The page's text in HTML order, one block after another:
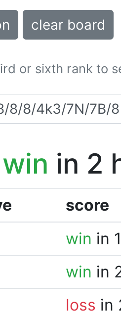
clear board
or sixth rank to
win in 2
score
win in
win in
loss in